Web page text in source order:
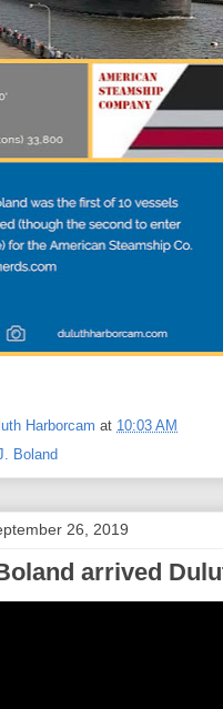
Harborcam at 10:03 AM
Boland
26, 2019
arrived